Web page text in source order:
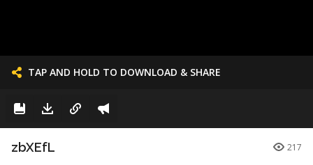
TAP AND HOLD TO DOWNLOAD & SHARE
zbXEfL 217